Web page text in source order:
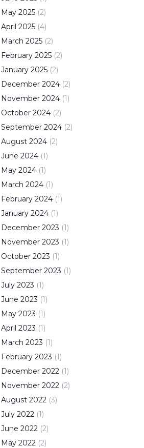
May 2025 (2)
April 2025 (4)
March 2025 (2)
February 2025 (2)
January 2025 (2)
December 2024 (2)
November 2024 (1)
October 2024 (2)
September 2024 (2)
August 2024 (2)
June 2024 (1)
May 2024 (1)
March 2024 (1)
February 2024 (1)
January 2024 (1)
December 2023 (1)
November 2023 (1)
October 2023 (1)
September 2023 (1)
July 2023 (1)
June 2023 (1)
May 2023 (1)
April 2023 (1)
March 2023 (1)
February 2023 (1)
December 2022 (1)
November 2022 (2)
August 2022 (3)
July 2022 (1)
June 2022 (2)
May 2022 (2)